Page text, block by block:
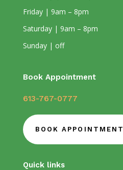
Friday | 9am – 8pm
Saturday | 9am – 8pm
Sunday | off
Book Appointment
613-767-0777
BOOK APPOINTMENT
Quick links